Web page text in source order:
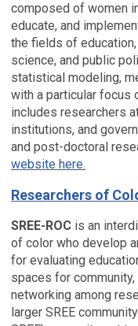
composed of women
educate, and
the fields of
science, and public
statistical modeling,
with a particular focus
includes researchers
institutions, and
and post-doctoral
website here.
Researchers of
SREE-ROC is an
of color who develop
for evaluating
spaces for
networking among
larger SREE